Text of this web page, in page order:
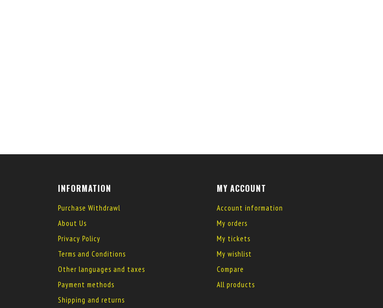
INFORMATION
Purchase Withdrawl
About Us
Privacy Policy
Terms and Conditions
Other languages and taxes
Payment methods
Shipping and returns
MY ACCOUNT
Account information
My orders
My tickets
My wishlist
Compare
All products